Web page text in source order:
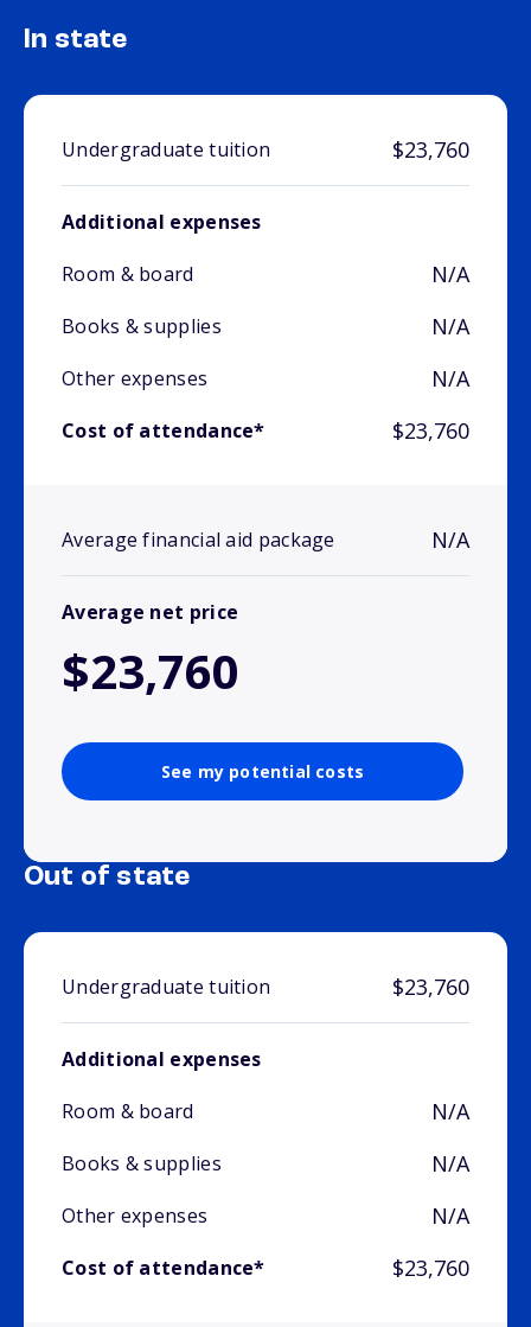
In state
Undergraduate tuition $23,760
Additional expenses
Room & board
N/A
Books & supplies N/A
Other expenses N/A
Cost of attendance* $23,760
Average financial aid package N/A
Average net price
$23,760
See my potential costs
Out of state
Undergraduate tuition $23,760
Additional expenses
Room & board
N/A
Books & supplies N/A
Other expenses N/A
Cost of attendance* $23,760